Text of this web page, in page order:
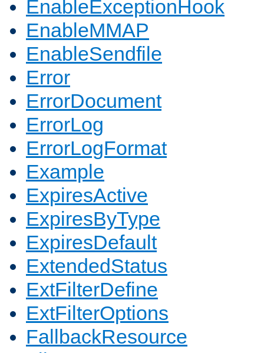
EnableExceptionHook
EnableMMAP
EnableSendfile
Error
ErrorDocument
ErrorLog
ErrorLogFormat
Example
ExpiresActive
ExpiresByType
ExpiresDefault
ExtendedStatus
ExtFilterDefine
ExtFilterOptions
FallbackResource